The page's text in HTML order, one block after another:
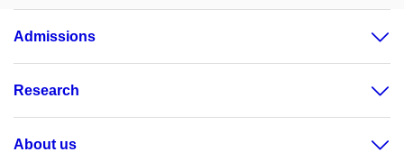
Admissions
Research
About us